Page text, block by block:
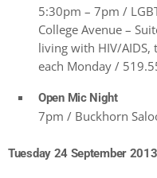
5:30pm – 7pm /
College Avenue –
living with HIV/
each Monday /
Open Mic Night
7pm / Buckhorn
Tuesday 24 September 2013